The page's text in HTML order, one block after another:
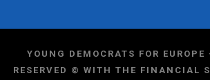
YOUNG DEMOCRATS FOR
RESERVED © WITH THE FINANCIAL